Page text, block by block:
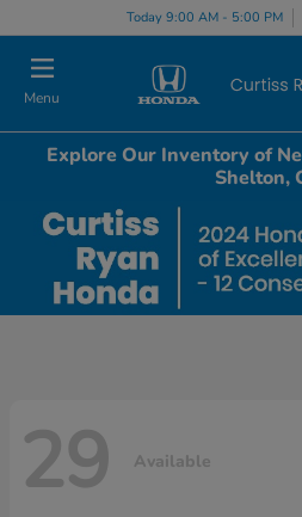
Today 9:00 AM - 5:00 PM
Menu
Explore Our Inventory of
Shelton,
29 Available